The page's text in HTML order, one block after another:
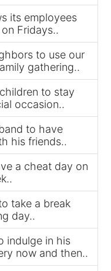
its employees
Fridays..
to use our
gathering..
to stay
occasion..
to have
his friends..
a cheat day on
take a break
day..
indulge in his
now and then..